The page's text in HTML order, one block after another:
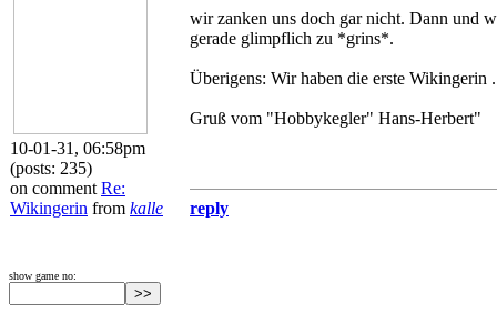
10-01-31, 06:58pm
(posts: 235)
on comment Re:
Wikingerin from kalle
wir zanken uns doch gar nicht. Dann und
gerade glimpflich zu *grins*.
Überigens: Wir haben die erste Wikingerin
Gruß vom "Hobbykegler" Hans-Herbert"
reply
show game no: